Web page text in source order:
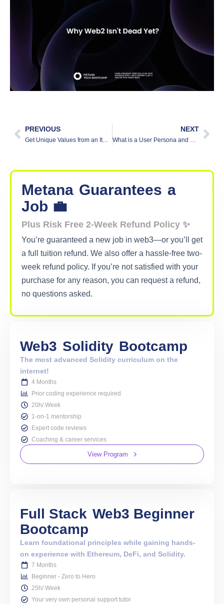
PREVIOUS
Get Unique Values from an Iterator in JavaScript
NEXT
Metana Guarantees a
Job 💼
Plus Risk Free 2-Week Refund Policy ✨
You’re guaranteed a new job in web3—or you’ll get
a full tuition refund. We also offer a hassle-free two-
week refund policy. If you’re not satisfied with your
purchase for any reason, you can request a refund,
no questions asked.
Web3 Solidity Bootcamp
The most advanced Solidity curriculum on the
internet!
4 Months
Prior coding experience required
20h/ Week
1-on-1 mentorship
Expert code reviews
Coaching & career services
View Program
Full Stack Web3 Beginner
Bootcamp
Learn foundational principles while gaining hands-
on experience with Ethereum, DeFi, and Solidity.
7 Months
Beginner - Zero to Hero
25h/ Week
Your very own personal support tutor